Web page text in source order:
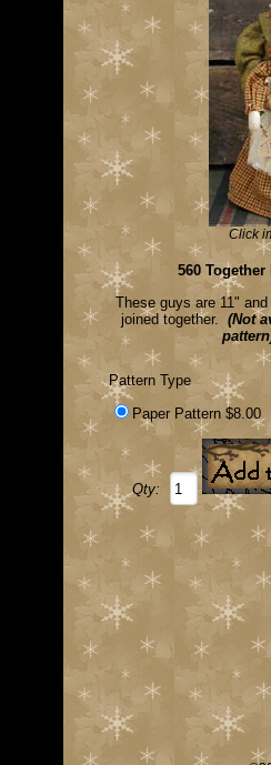
Click
560 Together
These guys are 11"
joined together.
(Not
Pattern Type
Paper Pattern $8.00
Qty: